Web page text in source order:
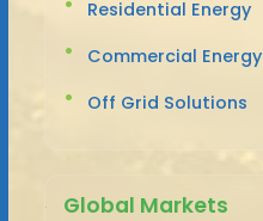
Residential Energy
Commercial Energy
Off Grid Solutions
Global Markets